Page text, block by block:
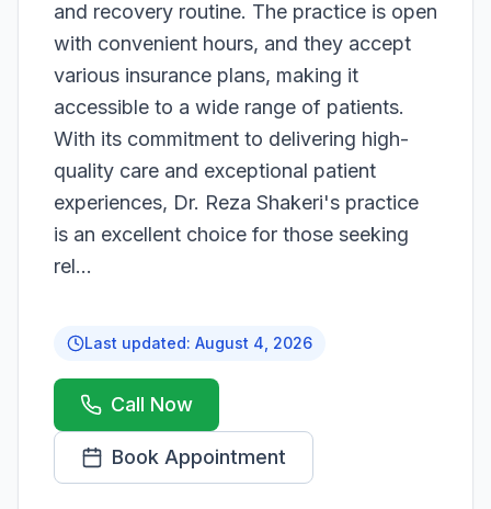
and recovery routine. The practice is open
with convenient hours, and they accept
various insurance plans, making it
accessible to a wide range of patients.
With its commitment to delivering high-
quality care and exceptional patient
experiences, Dr. Reza Shakeri's practice
is an excellent choice for those seeking
rel...
Last updated: August 4, 2026
Call Now
Book Appointment